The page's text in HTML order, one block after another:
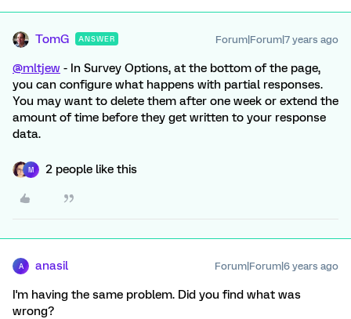
TomG ANSWER Forum|Forum|7 years ago
@mltjew - In Survey Options, at the bottom of the page,
you can configure what happens with partial responses.
You may want to delete them after one week or extend the
amount of time before they get written to your response
data.
M 2 people like this
A anasil Forum|Forum|6 years ago
I'm having the same problem. Did you find what was
wrong?